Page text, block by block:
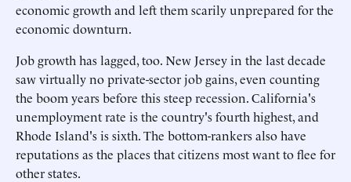
economic growth and left them scarily unprepared for the
economic downturn.
Job growth has lagged, too. New Jersey in the last decade
saw virtually no private-sector job gains, even counting
the boom years before this steep recession. California's
unemployment rate is the country's fourth highest, and
Rhode Island's is sixth. The bottom-rankers also have
reputations as the places that citizens most want to flee for
other states.